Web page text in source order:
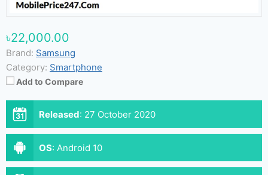
৳22,000.00
Brand: Samsung
Category: Smartphone
Add to Compare
Released: 27 October 2020
OS: Android 10